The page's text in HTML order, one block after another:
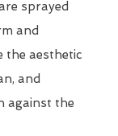
sprayed
and
the aesthetic
and
against the